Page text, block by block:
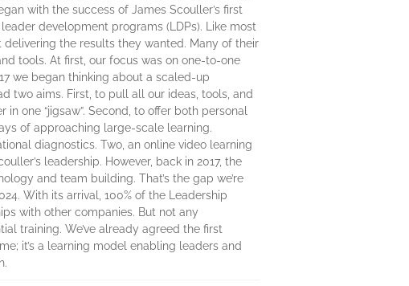
with the success of James Scouller’s first
development programs (LDPs). Like most
the results they wanted. Many of their
tools. At first, our focus was on one-to-one
we began thinking about a scaled-up
two aims. First, to pull all our ideas, tools, and
one “jigsaw”. Second, to offer both personal
of approaching large-scale learning.
diagnostics. Two, an online video learning
leadership. However, back in 2017, the
and team building. That’s the gap we’re
With its arrival, 100% of the Leadership
with other companies. But not any
training. We’ve already agreed the first
it’s a learning model enabling leaders and